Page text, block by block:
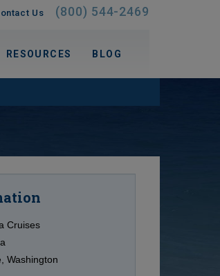
Us (800) 544-2469
RESOURCES BLOG
Cruises
Washington